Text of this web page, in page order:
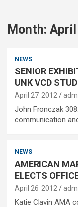
Month: April
NEWS
SENIOR
UNK VCD
April 27, 2012
John Fronczak
communication
NEWS
AMERICAN
ELECTS
April 26, 2012
Katie Clavin AMA